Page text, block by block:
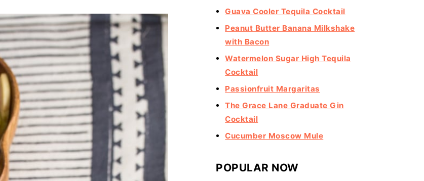
Guava Cooler Tequila Cocktail
Peanut Butter Banana Milkshake
with Bacon
Watermelon Sugar High Tequila
Cocktail
Passionfruit Margaritas
The Grace Lane Graduate Gin
Cocktail
Cucumber Moscow Mule
POPULAR NOW